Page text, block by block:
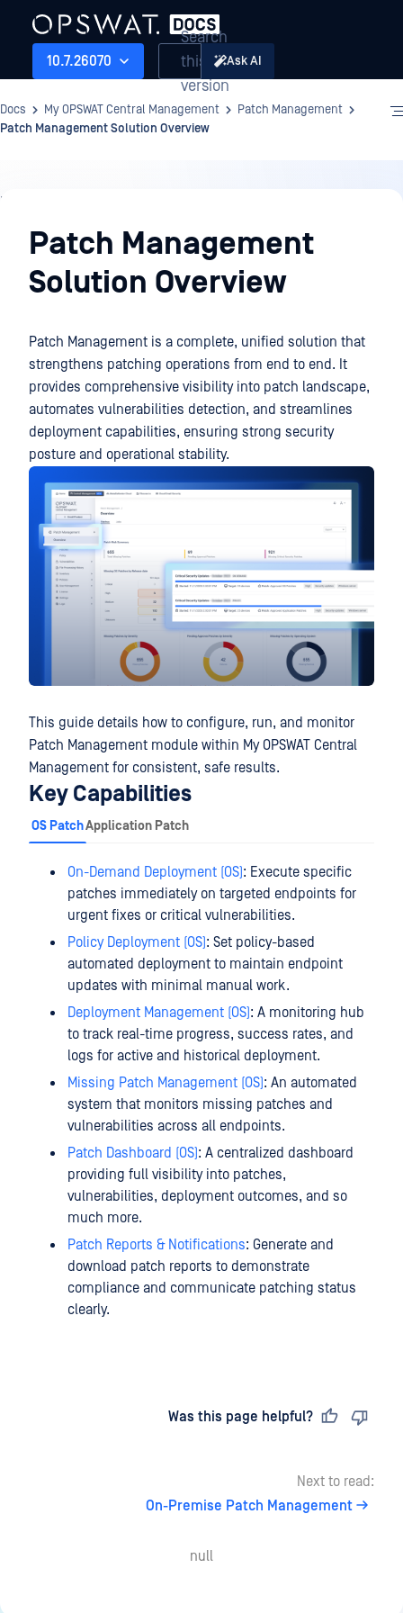
10.7.26070
Search
this
version
Ask AI
Docs My OPSWAT Central Management
Patch Management
Patch Management Solution Overview
Patch
Management
Patch Management
Solution Overview
Patch Management is a complete, unified solution that
strengthens patching operations from end to end. It
provides comprehensive visibility into patch landscape,
automates vulnerabilities detection, and streamlines
deployment capabilities, ensuring strong security
posture and operational stability.
This guide details how to configure, run, and monitor
Patch Management module within My OPSWAT Central
Management for consistent, safe results.
Key Capabilities
OS PatchApplication Patch
On-Demand Deployment (OS): Execute specific
patches immediately on targeted endpoints for
urgent fixes or critical vulnerabilities.
Policy Deployment (OS): Set policy-based
automated deployment to maintain endpoint
updates with minimal manual work.
Deployment Management (OS): A monitoring hub
to track real-time progress, success rates, and
logs for active and historical deployment.
Missing Patch Management (OS): An automated
system that monitors missing patches and
vulnerabilities across all endpoints.
Patch Dashboard (OS): A centralized dashboard
providing full visibility into patches,
vulnerabilities, deployment outcomes, and so
much more.
Patch Reports & Notifications: Generate and
download patch reports to demonstrate
compliance and communicate patching status
clearly.
Was this page helpful?
Next to read:
On-Premise Patch Management
null